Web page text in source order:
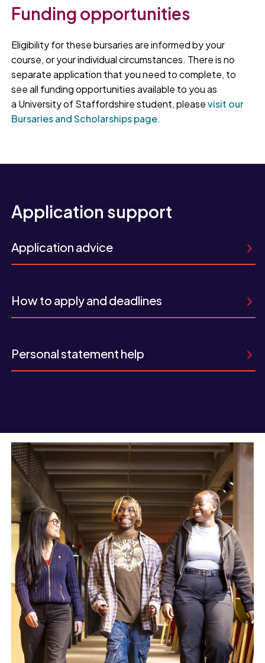
Funding opportunities
Eligibility for these bursaries are informed by your
course, or your individual circumstances. There is no
separate application that you need to complete, to
see all funding opportunities available to you as
a University of Staffordshire student, pleasevisit our
Bursaries and Scholarships page.
Application support
Application advice
How to apply and deadlines
Personal statement help